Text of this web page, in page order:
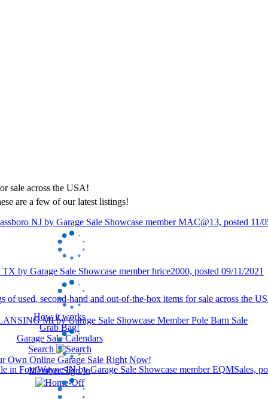
are a few of our latest listings!
How it works
Grab Bag!
Garage Sale Calendars
Search
Own Online Garage Sale Right Now!
Member Sign In